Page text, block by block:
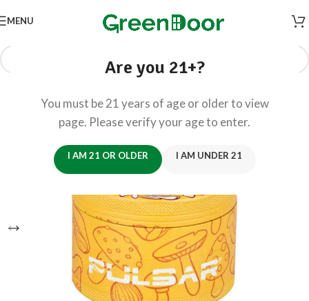
Are you 21+?
You must be 21 years of age or older to view
page. Please verify your age to enter.
I AM 21 OR OLDER I AM UNDER 21
MENU